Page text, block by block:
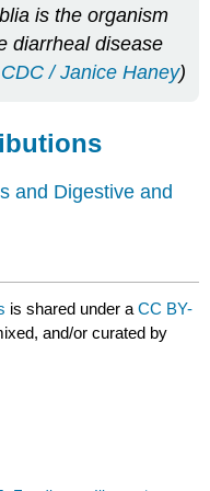
is the organism
diarrheal disease
CDC / Janice Haney)
and Digestive and
is shared under aCC BY-
and/or curated by